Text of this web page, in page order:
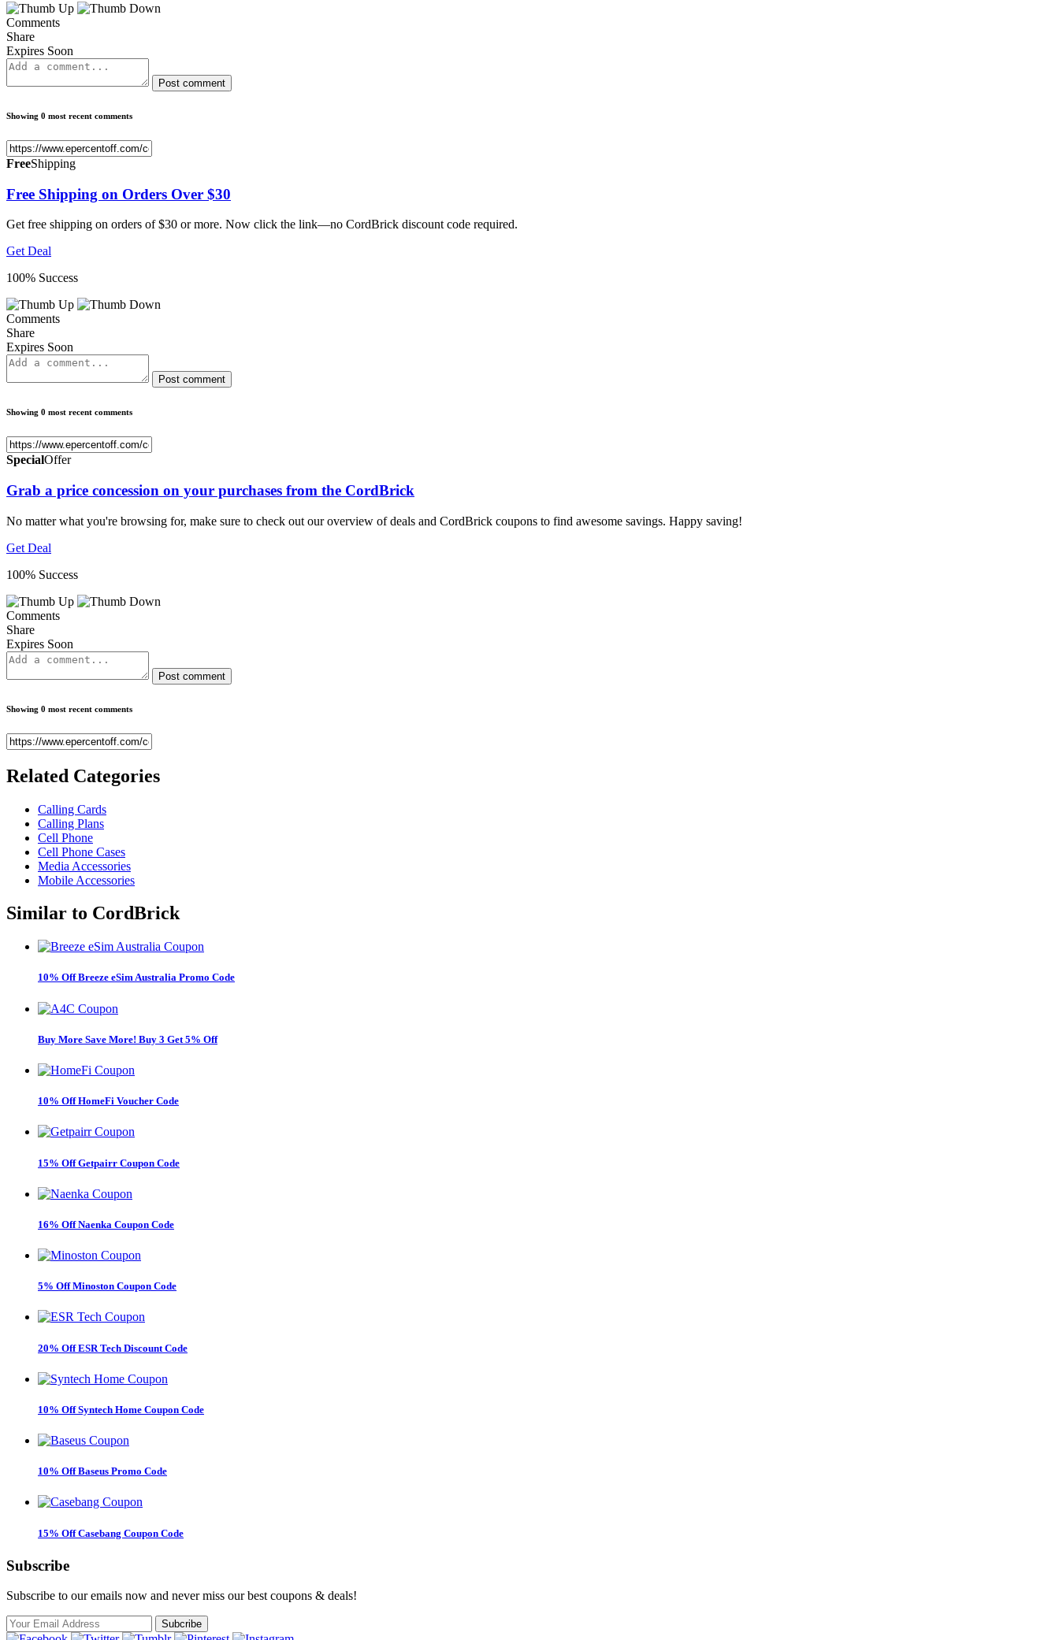
Comments
Share
Expires Soon
Post comment
Showing 0 most recent comments
FreeShipping
Free Shipping on Orders Over $30
Get free shipping on orders of $30 or more. Now click the link—no CordBrick discount code required.
Get Deal
100% Success
Comments
Share
Expires Soon
Post comment
Showing 0 most recent comments
SpecialOffer
Grab a price concession on your purchases from the CordBrick
No matter what you're browsing for, make sure to check out our overview of deals and CordBrick coupons to find awesome savings. Happy saving!
Get Deal
100% Success
Comments
Share
Expires Soon
Post comment
Showing 0 most recent comments
Related Categories
Calling Cards
Calling Plans
Cell Phone
Cell Phone Cases
Media Accessories
Mobile Accessories
Similar to CordBrick
10% Off Breeze eSim Australia Promo Code
Buy More Save More! Buy 3 Get 5% Off
10% Off HomeFi Voucher Code
15% Off Getpairr Coupon Code
16% Off Naenka Coupon Code
5% Off Minoston Coupon Code
20% Off ESR Tech Discount Code
10% Off Syntech Home Coupon Code
10% Off Baseus Promo Code
15% Off Casebang Coupon Code
Subscribe
Subscribe to our emails now and never miss our best coupons & deals!